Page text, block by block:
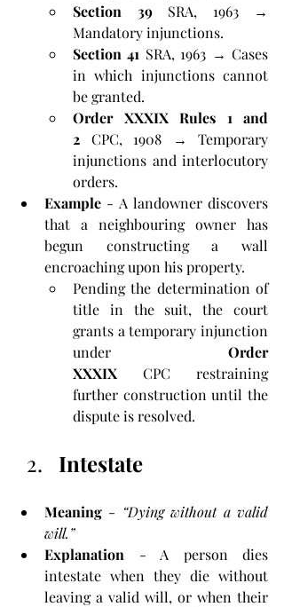
Section 39 SRA, 1963 →
Mandatory injunctions.
Section 41 SRA, 1963 → Cases
in which injunctions cannot
be granted.
Order XXXIX Rules 1 and
2 CPC, 1908 → Temporary
injunctions and interlocutory
orders.
Example - A landowner discovers
that a neighbouring owner has
begun constructing a wall
encroaching upon his property.
Pending the determination of
title in the suit, the court
grants a temporary injunction
under Order
XXXIX CPC restraining
further construction until the
dispute is resolved.
Intestate
Meaning - “Dying without a valid
will.”
Explanation - A person dies
intestate when they die without
leaving a valid will, or when their